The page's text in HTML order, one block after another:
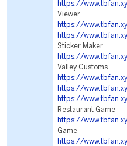
https://
Viewer
https://
https://
Sticker Maker
https://
Valley Customs
https://
https://
https://
Restaurant Game
https://
Game
https://